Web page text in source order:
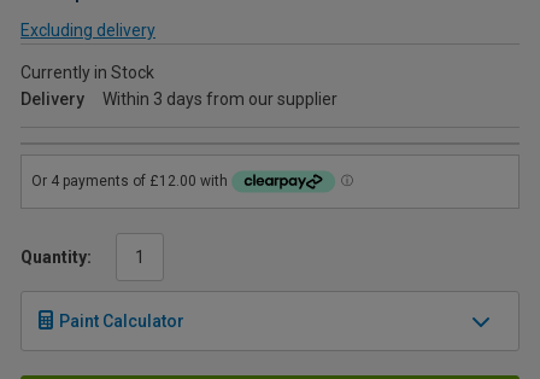
Excluding delivery
Currently in Stock
Delivery
Within 3 days from our supplier
Quantity:
Paint Calculator